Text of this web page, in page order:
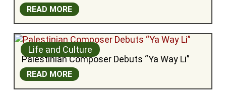
READ MORE
Life and Culture
Palestinian Composer Debuts “Ya Way Li”
READ MORE